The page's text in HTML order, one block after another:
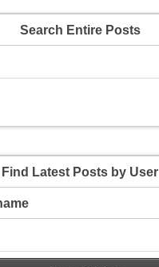
Search Entire Posts
Find Latest Posts by User